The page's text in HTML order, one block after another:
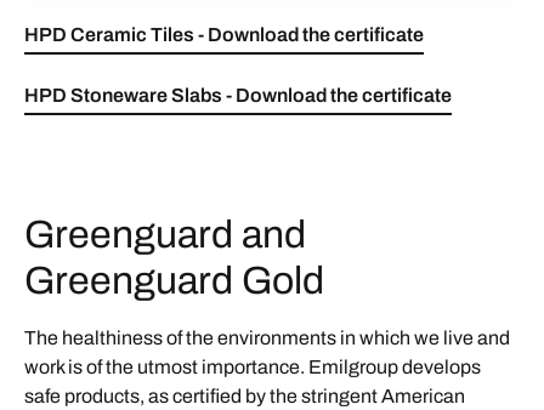
HPD Ceramic Tiles - Download the certificate
HPD Stoneware Slabs - Download the certificate
Greenguard and
Greenguard Gold
The healthiness of the environments in which we live and
work is of the utmost importance. Emilgroup develops
safe products, as certified by the stringent American